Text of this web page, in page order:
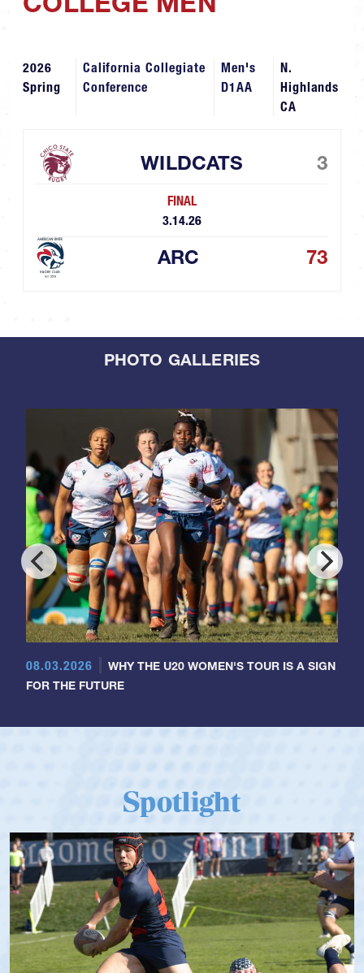
2026
Spring
California Collegiate
Conference
Men's
D1AA
N.
Highlands
CA
WILDCATS 3
FINAL
3.14.26
ARC 73
PHOTO GALLERIES
08.03.2026
WHY THE U20 WOMEN'S TOUR IS A SIGN
FOR THE FUTURE
Spotlight